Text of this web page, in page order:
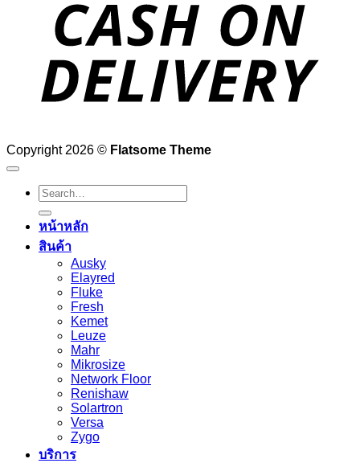
Copyright 2026 © Flatsome Theme
Search
for:
หน้าหลัก
สินค้า
Ausky
Elayred
Fluke
Fresh
Kemet
Leuze
Mahr
Mikrosize
Network Floor
Renishaw
Solartron
Versa
Zygo
บริการ